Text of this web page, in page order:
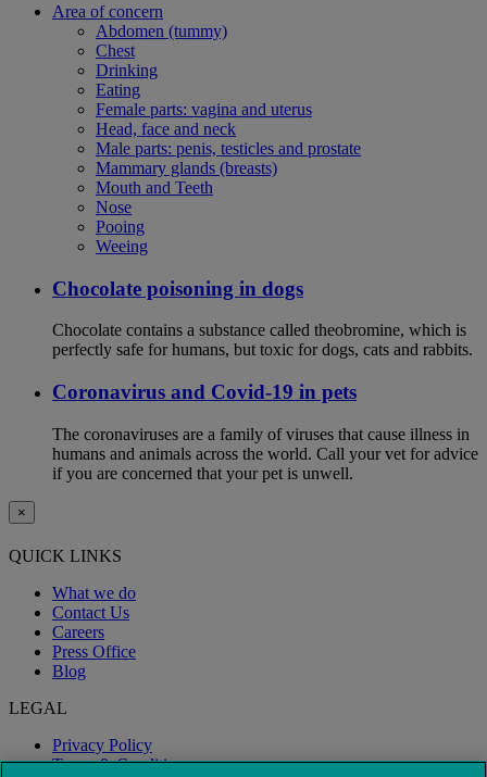
Area of concern
Abdomen (tummy)
Chest
Drinking
Eating
Female parts: vagina and uterus
Head, face and neck
Male parts: penis, testicles and prostate
Mammary glands (breasts)
Mouth and Teeth
Nose
Pooing
Weeing
Chocolate poisoning in dogs
Chocolate contains a substance called theobromine, which is
perfectly safe for humans, but toxic for dogs, cats and rabbits.
Coronavirus and Covid-19 in pets
The coronaviruses are a family of viruses that cause illness in
humans and animals across the world. Call your vet for advice
if you are concerned that your pet is unwell.
×
QUICK LINKS
What we do
Contact Us
Careers
Press Office
Blog
LEGAL
Privacy Policy
Terms & Conditions